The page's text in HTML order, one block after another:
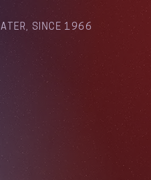
SINCE 1966